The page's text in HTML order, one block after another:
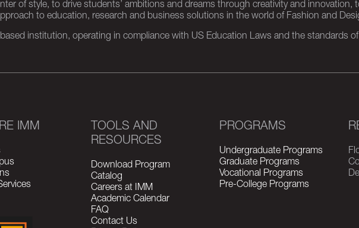
of style, to drive students’ ambitions and dreams through creativity and innovation,
to education, research and business solutions in the world of Fashion and
institution, operating in compliance with US Education Laws and the standards
IMM
TOOLS AND
RESOURCES
Download Program
Catalog
Careers at IMM
Academic Calendar
FAQ
Contact Us
PROGRAMS
Undergraduate Programs
Graduate Programs
Vocational Programs
Pre-College Programs